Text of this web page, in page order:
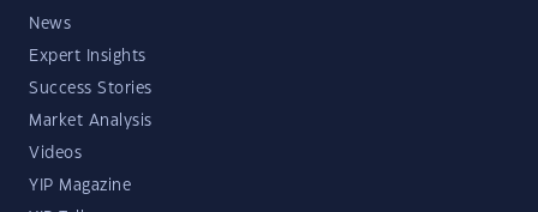
News
Expert Insights
Success Stories
Market Analysis
Videos
YIP Magazine